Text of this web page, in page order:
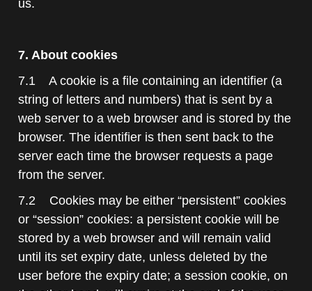
us.
7. About cookies
7.1 A cookie is a file containing an identifier (a
string of letters and numbers) that is sent by a
web server to a web browser and is stored by the
browser. The identifier is then sent back to the
server each time the browser requests a page
from the server.
7.2 Cookies may be either “persistent” cookies
or “session” cookies: a persistent cookie will be
stored by a web browser and will remain valid
until its set expiry date, unless deleted by the
user before the expiry date; a session cookie, on